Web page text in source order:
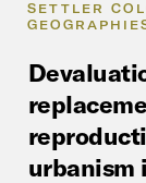
SETTLER
urbanism